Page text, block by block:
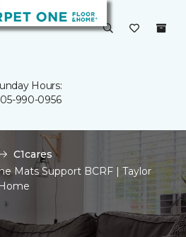
Hours:
990-0956
C1cares
Mats Support BCRF | Taylor